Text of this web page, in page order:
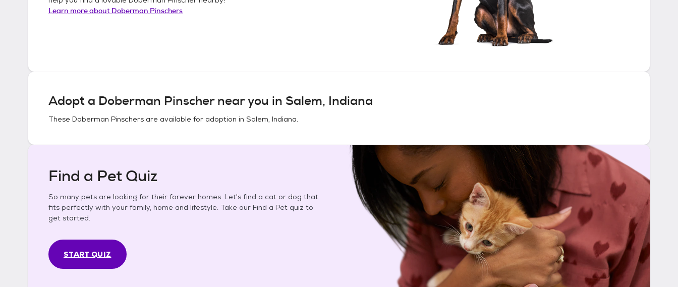
Learn more about Doberman Pinschers
Adopt a Doberman Pinschernear you in Salem, Indiana
These Doberman Pinschers are available for adoption in Salem, Indiana.
Find a Pet Quiz
So many pets are looking for their forever homes. Let's find a cat or dog that
fits perfectly with your family, home and lifestyle. Take our Find a Pet quiz to
get started.
START QUIZ